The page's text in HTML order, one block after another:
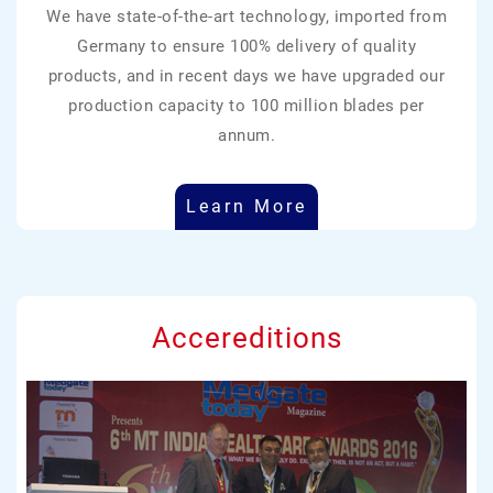
We have state-of-the-art technology, imported from
Germany to ensure 100% delivery of quality
products, and in recent days we have upgraded our
production capacity to 100 million blades per
annum.
Learn More
Accereditions